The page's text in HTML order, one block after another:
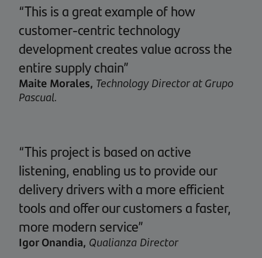
“This is a great example of how
customer-centric technology
development creates value across the
entire supply chain”
Maite Morales, Technology Director at Grupo
Pascual.
“This project is based on active
listening, enabling us to provide our
delivery drivers with a more efficient
tools and offer our customers a faster,
more modern service”
Igor Onandia, Qualianza Director